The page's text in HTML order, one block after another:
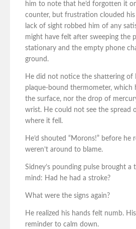
him to note that he’d forgotten it
counter, but frustration clouded his
lack of sight robbed him of any
might have felt after sweeping the
stationary and the empty phone
ground.
He did not notice the shattering of
plaque-bound thermometer, which
the surface, nor the drop of
wrist. He could not see the spread
where it fell.
He’d shouted “Morons!” before he
weren’t around to blame.
Sidney’s pounding pulse brought
mind: Had he had a stroke?
What were the signs again?
He realized his hands felt numb.
reminder to calm down.